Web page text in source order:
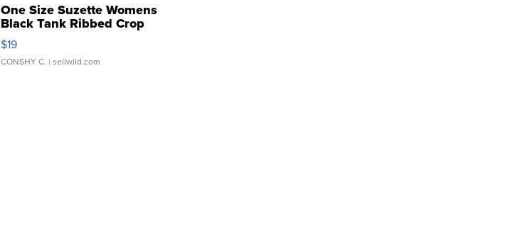
One Size Suzette Womens
Black Tank Ribbed Crop
Asymmetrical ...
$19
CONSHY C. | sellwild.com